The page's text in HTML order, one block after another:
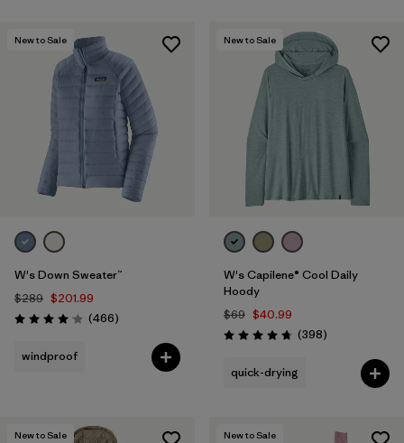
New to Sale
W's Down Sweater™
$289 $201.99
Rating: 4.0 / 5 (466Reviews
)
windproof
New to Sale
W's Capilene® Cool Daily
Hoody
$69 $40.99
Rating: 4.7 / 5 (398Reviews
)
quick-drying
New to Sale New to Sale